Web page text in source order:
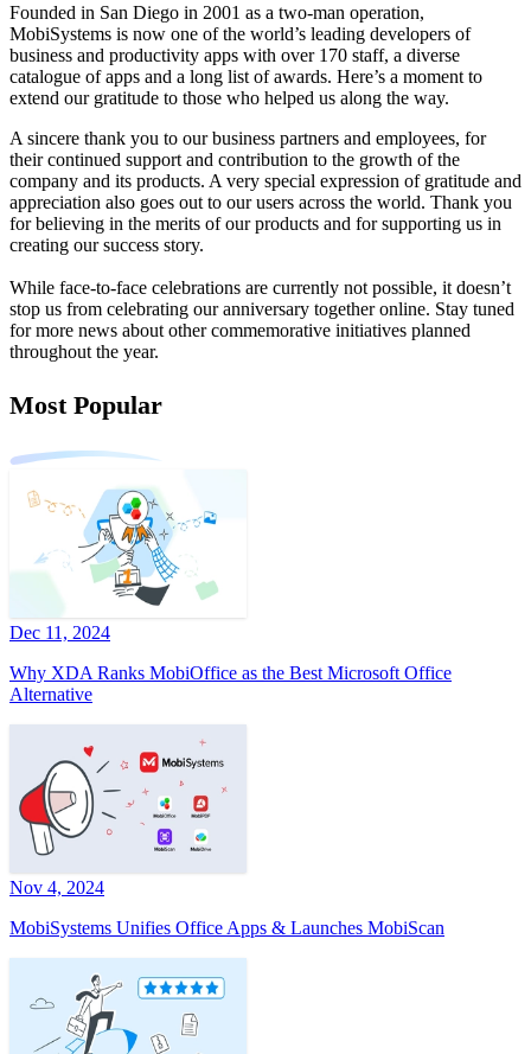
Founded in San Diego in 2001 as a two-man operation,
MobiSystems is now one of the world’s leading developers of
business and productivity apps with over 170 staff, a diverse
catalogue of apps and a long list of awards. Here’s a moment to
extend our gratitude to those who helped us along the way.
A sincere thank you to our business partners and employees, for
their continued support and contribution to the growth of the
company and its products. A very special expression of gratitude and
appreciation also goes out to our users across the world. Thank you
for believing in the merits of our products and for supporting us in
creating our success story.
While face-to-face celebrations are currently not possible, it doesn’t
stop us from celebrating our anniversary together online. Stay tuned
for more news about other commemorative initiatives planned
throughout the year.
Most Popular
Dec 11, 2024
Why XDA Ranks MobiOffice as the Best Microsoft Office
Alternative
Nov 4, 2024
MobiSystems Unifies Office Apps & Launches MobiScan